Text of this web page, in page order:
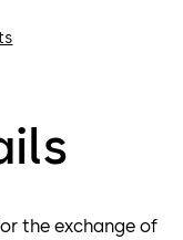
the exchange of